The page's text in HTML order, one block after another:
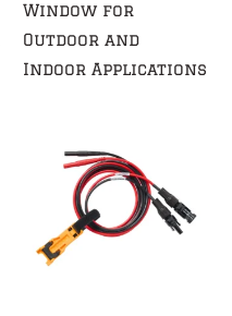
Window for
Outdoor and
Indoor Applications